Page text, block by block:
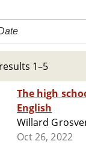
1–5
The high
English
Willard
Oct 26, 2022